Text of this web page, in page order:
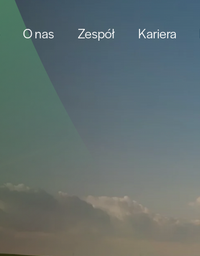
O nas Zespół Kariera